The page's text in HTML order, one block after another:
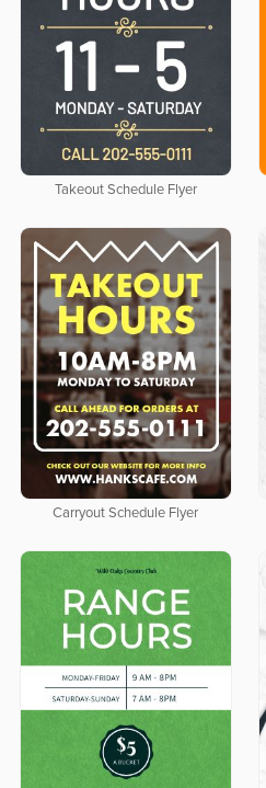
Takeout Schedule Flyer
Carryout Schedule Flyer